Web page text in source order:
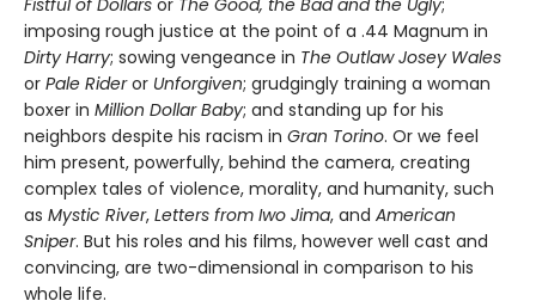
imposing rough justice at the point of a .44 Magnum in
Dirty Harry; sowing vengeance in The Outlaw Josey Wales
or Pale Rideror Unforgiven; grudgingly training a woman
boxer in Million Dollar Baby; and standing up for his
neighbors despite his racism in Gran Torino. Or we feel
him present, powerfully, behind the camera, creating
complex tales of violence, morality, and humanity, such
as Mystic River, Letters from Iwo Jima, and American
Sniper. But his roles and his films, however well cast and
convincing, are two-dimensional in comparison to his
whole life.